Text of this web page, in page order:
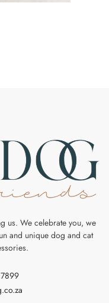
us. We celebrate you, we
and unique dog and cat